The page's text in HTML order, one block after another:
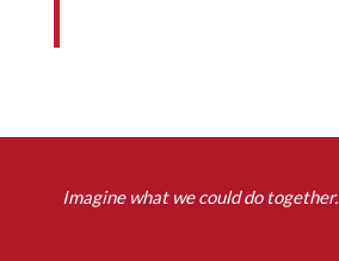
Imagine what we could do together.